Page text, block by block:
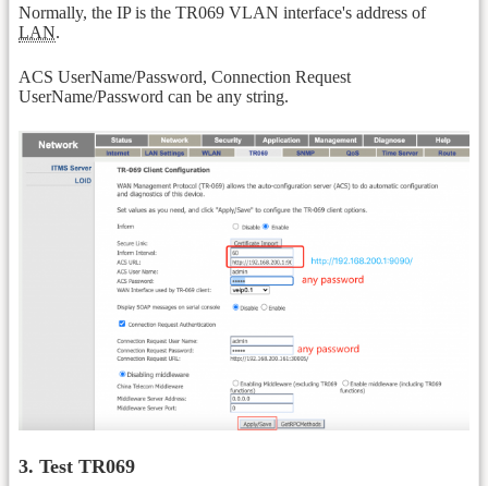
Normally, the IP is the TR069 VLAN interface's address of
LAN.
ACS UserName/Password, Connection Request
UserName/Password can be any string.
3. Test TR069